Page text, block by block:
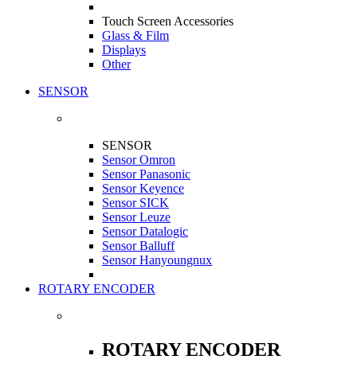
Touch Screen Accessories
Glass & Film
Displays
Other
SENSOR
SENSOR
Sensor Omron
Sensor Panasonic
Sensor Keyence
Sensor SICK
Sensor Leuze
Sensor Datalogic
Sensor Balluff
Sensor Hanyoungnux
ROTARY ENCODER
ROTARY ENCODER